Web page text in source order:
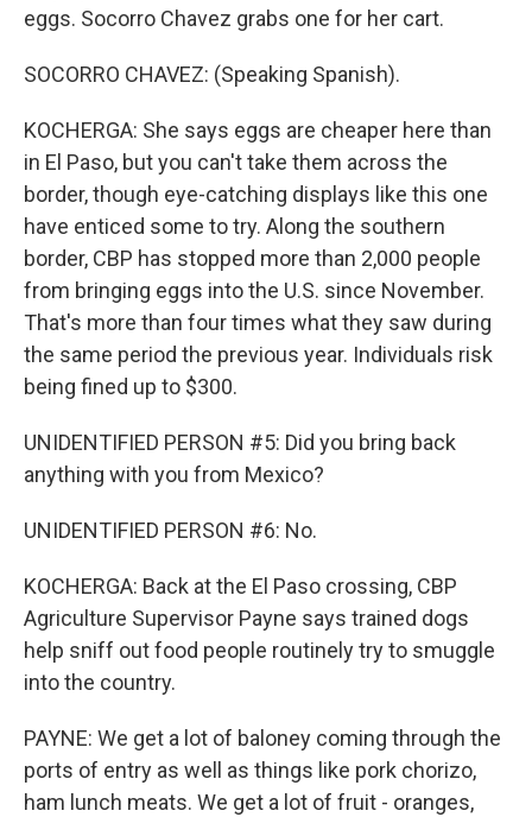
eggs. Socorro Chavez grabs one for her cart.
SOCORRO CHAVEZ: (Speaking Spanish).
KOCHERGA: She says eggs are cheaper here than
in El Paso, but you can't take them across the
border, though eye-catching displays like this one
have enticed some to try. Along the southern
border, CBP has stopped more than 2,000 people
from bringing eggs into the U.S. since November.
That's more than four times what they saw during
the same period the previous year. Individuals risk
being fined up to $300.
UNIDENTIFIED PERSON #5: Did you bring back
anything with you from Mexico?
UNIDENTIFIED PERSON #6: No.
KOCHERGA: Back at the El Paso crossing, CBP
Agriculture Supervisor Payne says trained dogs
help sniff out food people routinely try to smuggle
into the country.
PAYNE: We get a lot of baloney coming through the
ports of entry as well as things like pork chorizo,
ham lunch meats. We get a lot of fruit - oranges,